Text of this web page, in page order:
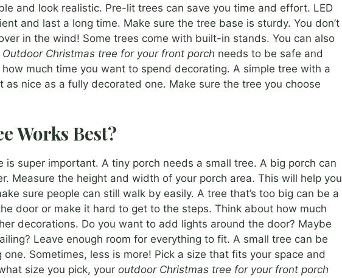
and look realistic. Pre-lit trees can save you time and effort. LED
and last a long time. Make sure the tree base is sturdy. You don’t
in the wind! Some trees come with built-in stands. You can also
Outdoor Christmas tree for your front porch needs to be safe and
much time you want to spend decorating. A simple tree with a
as nice as a fully decorated one. Make sure the tree you choose
Works Best?
is super important. A tiny porch needs a small tree. A big porch can
Measure the height and width of your porch area. This will help you
sure people can still walk by easily. A tree that’s too big can be a
door or make it hard to get to the steps. Think about how much
decorations. Do you want to add lights around the door? Maybe
Leave enough room for everything to fit. A small tree can be
Sometimes, less is more! Pick a size that fits your space and
size you pick, your outdoor Christmas tree for your front porch